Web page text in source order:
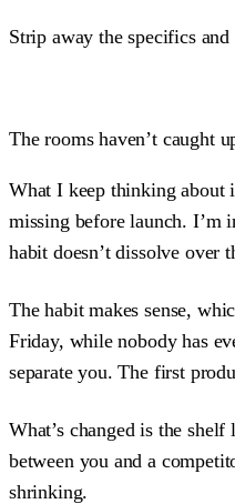
Strip away the specifics
The rooms haven’t caught
What I keep thinking about
missing before launch. I’m
habit doesn’t dissolve over
The habit makes sense,
Friday, while nobody has
separate you. The first
What’s changed is the
between you and a
shrinking.